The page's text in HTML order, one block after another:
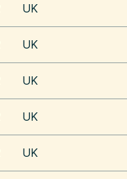
UK
UK
UK
UK
UK